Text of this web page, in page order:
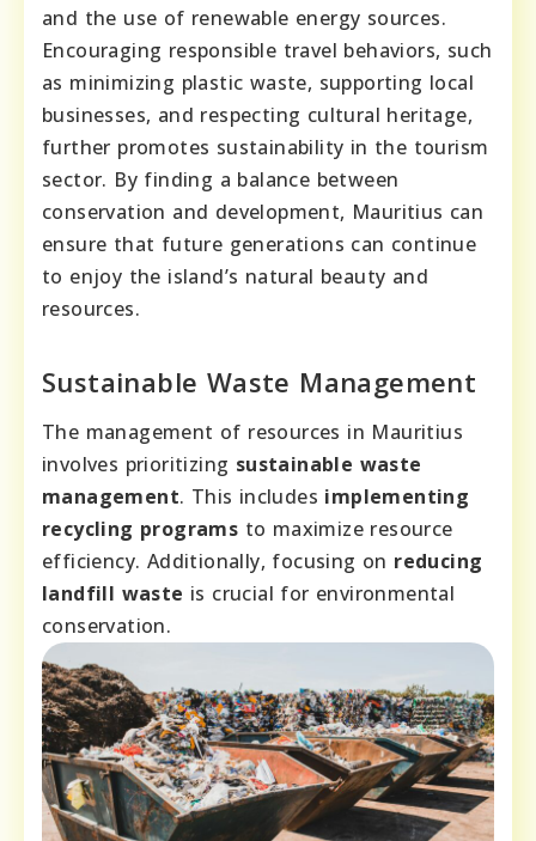
and the use of renewable energy sources.
Encouraging responsible travel behaviors, such
as minimizing plastic waste, supporting local
businesses, and respecting cultural heritage,
further promotes sustainability in the tourism
sector. By finding a balance between
conservation and development, Mauritius can
ensure that future generations can continue
to enjoy the island’s natural beauty and
resources.
Sustainable Waste Management
The management of resources in Mauritius
involves prioritizing sustainable waste
management. This includes implementing
recycling programs to maximize resource
efficiency. Additionally, focusing on reducing
landfill waste is crucial for environmental
conservation.